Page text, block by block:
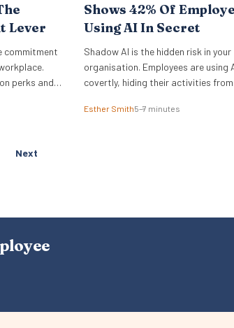
Lever
commitment
perks and
outcomes.
fully
Shows 42% Of
Using AI In Secret
Shadow AI is the hidden risk in your
organisation. Employees are using
covertly, hiding their activities from
data from the Employment Hero AI
Esther Smith5–7 minutes
Next